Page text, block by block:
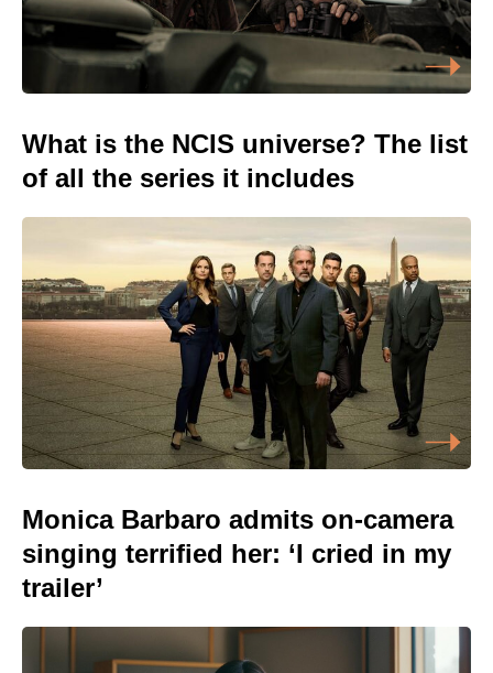
What is the NCIS universe? The list
of all the series it includes
Monica Barbaro admits on-camera
singing terrified her: ‘I cried in my
trailer’